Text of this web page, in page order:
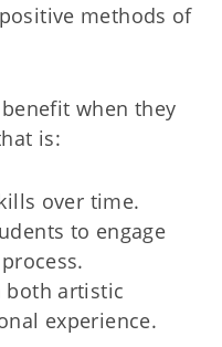
methods of
when they
is:
over time.
to engage
both artistic
experience.